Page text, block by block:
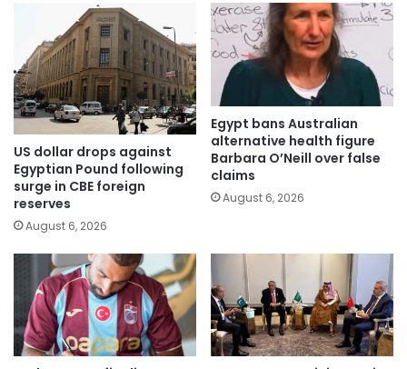
US dollar drops against
Egyptian Pound following
surge in CBE foreign
reserves
August 6, 2026
Egypt bans Australian
alternative health figure
Barbara O’Neill over false
claims
August 6, 2026